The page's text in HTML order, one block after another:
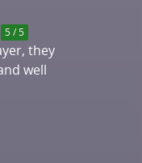
5 / 5
they
well